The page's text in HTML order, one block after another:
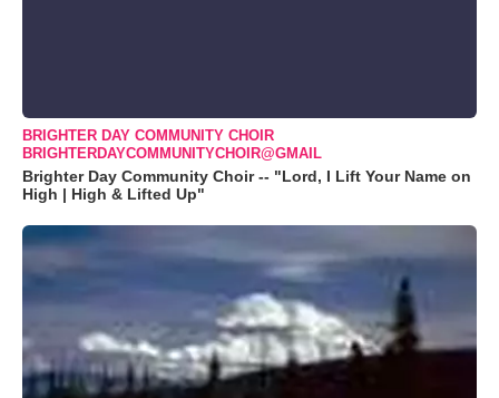
BRIGHTER DAY COMMUNITY CHOIR
BRIGHTERDAYCOMMUNITYCHOIR@GMAIL
Brighter Day Community Choir -- "Lord, I Lift Your Name on
High | High & Lifted Up"